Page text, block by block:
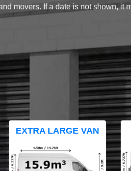
movers. If a date is not shown, it
EXTRA LARGE VAN